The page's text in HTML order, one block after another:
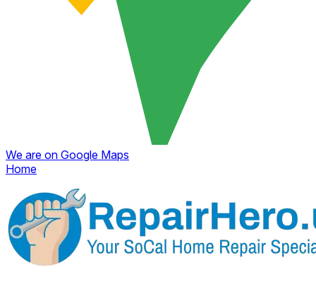
We are on Google Maps
Home